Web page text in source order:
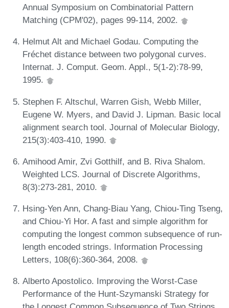
Annual Symposium on Combinatorial Pattern
Matching (CPM'02), pages 99-114, 2002.
Helmut Alt and Michael Godau. Computing the
Fréchet distance between two polygonal curves.
Internat. J. Comput. Geom. Appl., 5(1-2):78-99,
1995.
Stephen F. Altschul, Warren Gish, Webb Miller,
Eugene W. Myers, and David J. Lipman. Basic local
alignment search tool. Journal of Molecular Biology,
215(3):403-410, 1990.
Amihood Amir, Zvi Gotthilf, and B. Riva Shalom.
Weighted LCS. Journal of Discrete Algorithms,
8(3):273-281, 2010.
Hsing-Yen Ann, Chang-Biau Yang, Chiou-Ting Tseng,
and Chiou-Yi Hor. A fast and simple algorithm for
computing the longest common subsequence of run-
length encoded strings. Information Processing
Letters, 108(6):360-364, 2008.
Alberto Apostolico. Improving the Worst-Case
Performance of the Hunt-Szymanski Strategy for